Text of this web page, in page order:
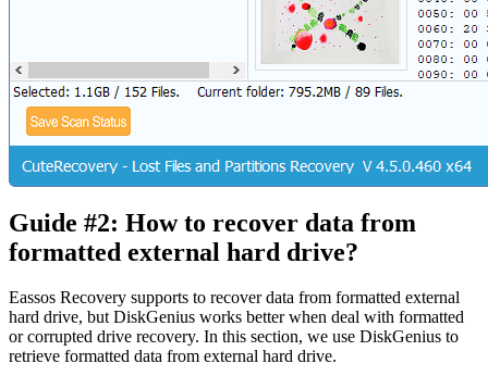
Guide #2: How to recover data from
formatted external hard drive?
Eassos Recovery supports to recover data from formatted external
hard drive, but DiskGenius works better when deal with formatted
or corrupted drive recovery. In this section, we use DiskGenius to
retrieve formatted data from external hard drive.